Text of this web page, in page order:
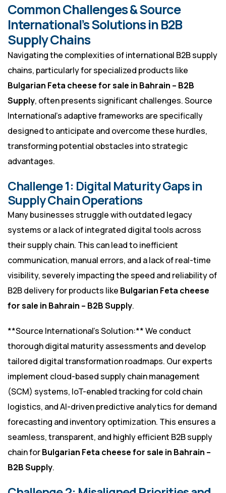
Common Challenges & Source
International’s Solutions in B2B
Supply Chains
Navigating the complexities of international B2B supply
chains, particularly for specialized products like
Bulgarian Feta cheese for sale in Bahrain – B2B
Supply, often presents significant challenges. Source
International’s adaptive frameworks are specifically
designed to anticipate and overcome these hurdles,
transforming potential obstacles into strategic
advantages.
Challenge 1: Digital Maturity Gaps in
Supply Chain Operations
Many businesses struggle with outdated legacy
systems or a lack of integrated digital tools across
their supply chain. This can lead to inefficient
communication, manual errors, and a lack of real-time
visibility, severely impacting the speed and reliability of
B2B delivery for products like Bulgarian Feta cheese
for sale in Bahrain – B2B Supply.
**Source International’s Solution:** We conduct
thorough digital maturity assessments and develop
tailored digital transformation roadmaps. Our experts
implement cloud-based supply chain management
(SCM) systems, IoT-enabled tracking for cold chain
logistics, and AI-driven predictive analytics for demand
forecasting and inventory optimization. This ensures a
seamless, transparent, and highly efficient B2B supply
chain forBulgarian Feta cheese for sale in Bahrain –
B2B Supply.